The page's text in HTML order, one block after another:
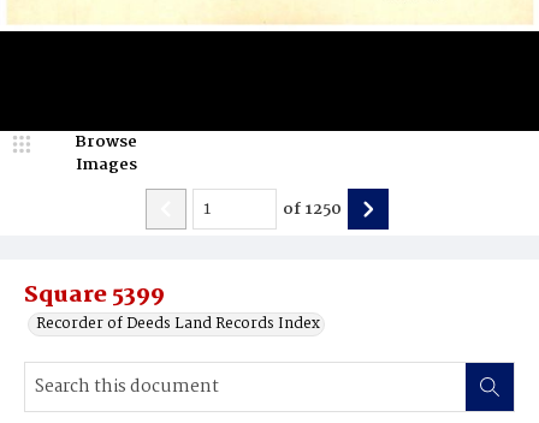
Square 5399
Recorder of Deeds Land Records Index
Browse
Images
of1250